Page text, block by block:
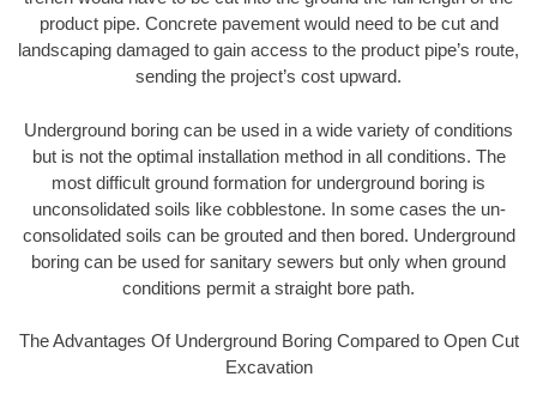
product pipe. Concrete pavement would need to be cut and
landscaping damaged to gain access to the product pipe’s route,
sending the project’s cost upward.
Underground boring can be used in a wide variety of conditions
but is not the optimal installation method in all conditions. The
most difficult ground formation for underground boring is
unconsolidated soils like cobblestone. In some cases the un-
consolidated soils can be grouted and then bored. Underground
boring can be used for sanitary sewers but only when ground
conditions permit a straight bore path.
The Advantages Of Underground Boring Compared to Open Cut
Excavation